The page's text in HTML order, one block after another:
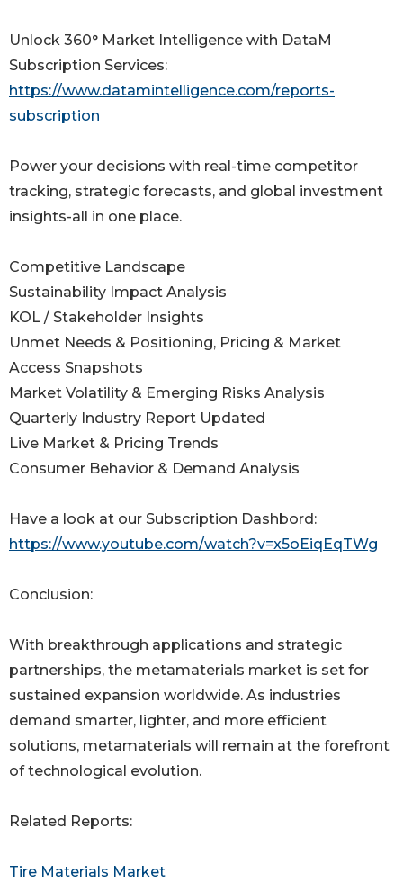
Unlock 360° Market Intelligence with DataM
Subscription Services:
https://www.datamintelligence.com/reports-
subscription
Power your decisions with real-time competitor
tracking, strategic forecasts, and global investment
insights-all in one place.
Competitive Landscape
Sustainability Impact Analysis
KOL / Stakeholder Insights
Unmet Needs & Positioning, Pricing & Market
Access Snapshots
Market Volatility & Emerging Risks Analysis
Quarterly Industry Report Updated
Live Market & Pricing Trends
Consumer Behavior & Demand Analysis
Have a look at our Subscription Dashbord:
https://www.youtube.com/watch?v=x5oEiqEqTWg
Conclusion:
With breakthrough applications and strategic
partnerships, the metamaterials market is set for
sustained expansion worldwide. As industries
demand smarter, lighter, and more efficient
solutions, metamaterials will remain at the forefront
of technological evolution.
Related Reports:
Tire Materials Market